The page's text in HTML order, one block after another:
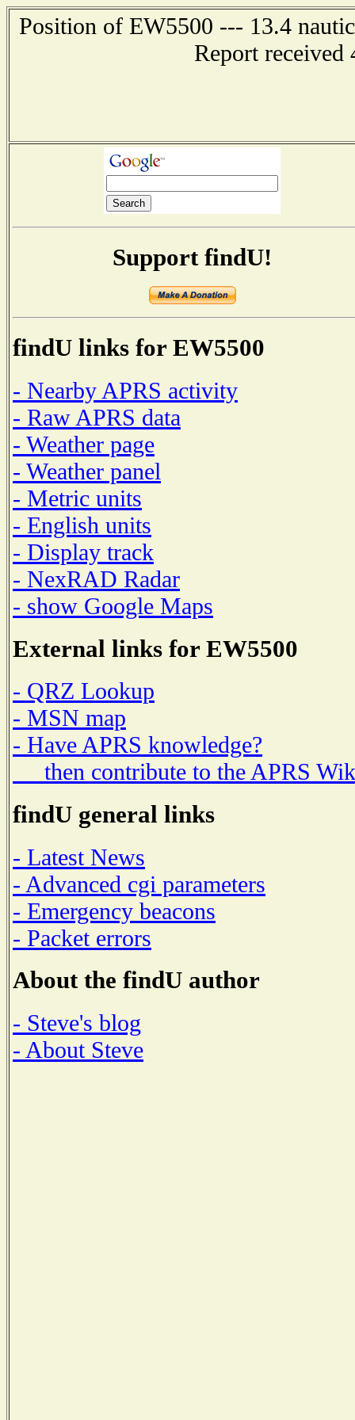
Position of EW5500 --- 13.4
Report received
Support findU!
findU links for EW5500
- Nearby APRS activity
- Raw APRS data
- Weather page
- Weather panel
- Metric units
- English units
- Display track
- NexRAD Radar
- show Google Maps
External links for EW5500
- QRZ Lookup
- MSN map
- Have APRS knowledge?
then contribute to the APRS
findU general links
- Latest News
- Advanced cgi parameters
- Emergency beacons
- Packet errors
About the findU author
- Steve's blog
- About Steve